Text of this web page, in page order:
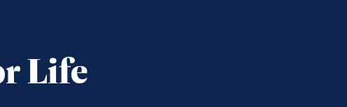
Life